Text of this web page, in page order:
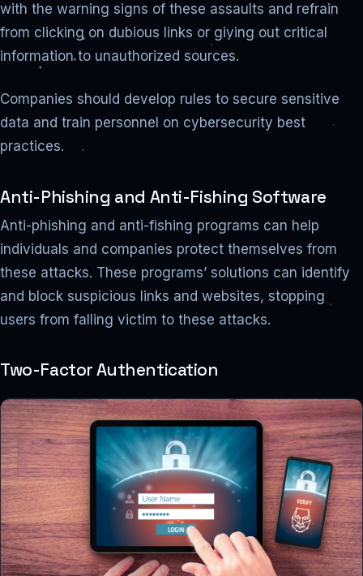
with the warning signs of these assaults and refrain
from clicking on dubious links or giving out critical
information to unauthorized sources.
Companies should develop rules to secure sensitive
data and train personnel on cybersecurity best
practices.
Anti-Phishing and Anti-Fishing Software
Anti-phishing and anti-fishing programs can help
individuals and companies protect themselves from
these attacks. These programs’ solutions can identify
and block suspicious links and websites, stopping
users from falling victim to these attacks.
Two-Factor Authentication